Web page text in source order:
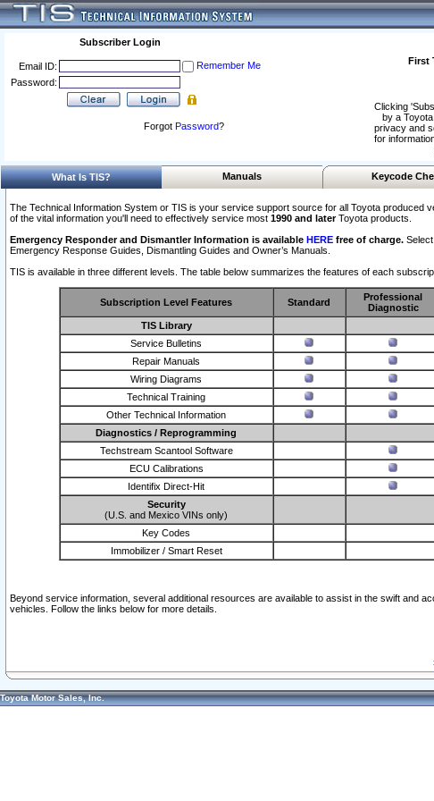
Subscriber Login
Email ID:
Remember Me
Password:
Forgot Password?
First
Clicking
by a
privacy and
for
What Is TIS? Manuals Keycode
The Technical Information System or TIS is your service support source for all Toyota produced
of the vital information you'll need to effectively service most 1990 and laterToyota products.
Emergency Responder and Dismantler Information is available HERE free of charge.
Emergency Response Guides, Dismantling Guides and Owner’s Manuals.
TIS is available in three different levels. The table below summarizes the features of each
Subscription Level Features Standard
Professional
Diagnostic
TIS Library
Service Bulletins
Repair Manuals
Wiring Diagrams
Technical Training
Other Technical Information
Diagnostics / Reprogramming
Techstream Scantool Software
ECU Calibrations
Identifix Direct-Hit
Security
(U.S. and Mexico VINs only)
Key Codes
Immobilizer / Smart Reset
Beyond service information, several additional resources are available to assist in the swift and
vehicles. Follow the links below for more details.
Toyota Motor Sales, Inc.